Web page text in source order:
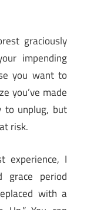
graciously
impending
you want to
you’ve made
to unplug, but
risk.
experience, I
grace period
with a